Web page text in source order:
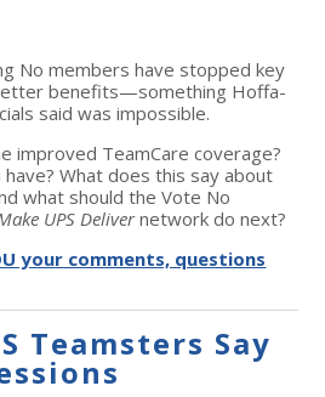
No members have stopped key
benefits—something Hoffa-
said was impossible.
improved TeamCare coverage?
What does this say about
what should the Vote No
UPS Delivernetwork do next?
your comments, questions
Teamsters Say